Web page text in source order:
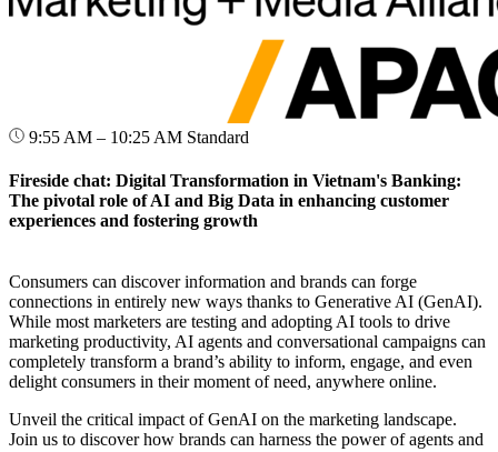
9:55 AM – 10:25 AM Standard
Fireside chat: Digital Transformation in Vietnam's Banking:
The pivotal role of AI and Big Data in enhancing customer
experiences and fostering growth
Consumers can discover information and brands can forge
connections in entirely new ways thanks to Generative AI (GenAI).
While most marketers are testing and adopting AI tools to drive
marketing productivity, AI agents and conversational campaigns can
completely transform a brand’s ability to inform, engage, and even
delight consumers in their moment of need, anywhere online.
Unveil the critical impact of GenAI on the marketing landscape.
Join us to discover how brands can harness the power of agents and